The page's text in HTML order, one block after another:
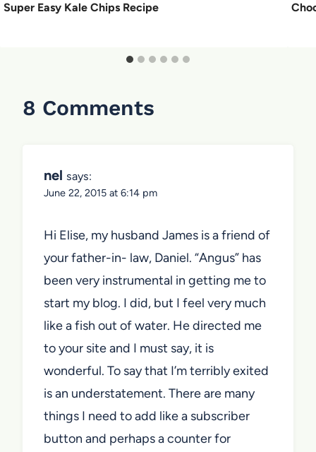
Super Easy Kale Chips Recipe
8 Comments
nel says:
June 22, 2015 at 6:14 pm
Hi Elise, my husband James is a friend of
your father-in- law, Daniel. “Angus” has
been very instrumental in getting me to
start my blog. I did, but I feel very much
like a fish out of water. He directed me
to your site and I must say, it is
wonderful. To say that I’m terribly exited
is an understatement. There are many
things I need to add like a subscriber
button and perhaps a counter for